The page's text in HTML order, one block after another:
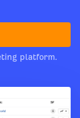
platform.